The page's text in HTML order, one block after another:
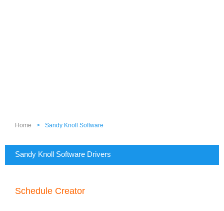
Home > Sandy Knoll Software
Sandy Knoll Software Drivers
Schedule Creator